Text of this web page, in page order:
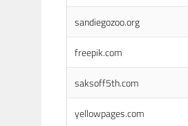
sandiegozoo.org
freepik.com
saksoff5th.com
yellowpages.com